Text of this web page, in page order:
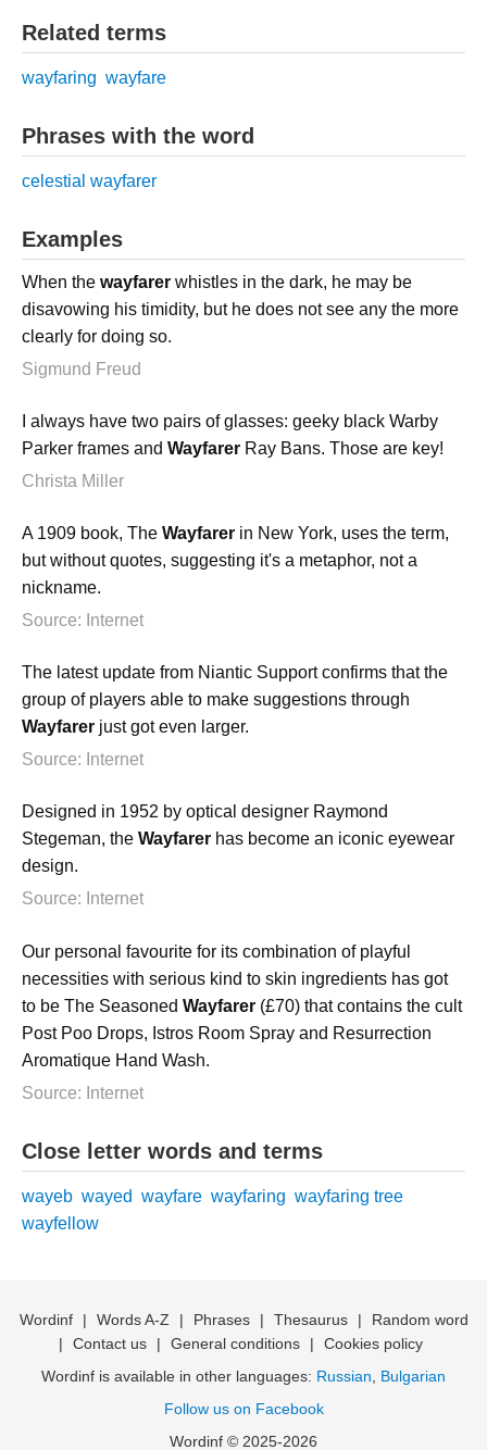
Related terms
wayfaring wayfare
Phrases with the word
celestial wayfarer
Examples
When the wayfarer whistles in the dark, he may be
disavowing his timidity, but he does not see any the more
clearly for doing so.
Sigmund Freud
I always have two pairs of glasses: geeky black Warby
Parker frames and Wayfarer Ray Bans. Those are key!
Christa Miller
A 1909 book, The Wayfarer in New York, uses the term,
but without quotes, suggesting it's a metaphor, not a
nickname.
Source: Internet
The latest update from Niantic Support confirms that the
group of players able to make suggestions through
Wayfarer just got even larger.
Source: Internet
Designed in 1952 by optical designer Raymond
Stegeman, the Wayfarer has become an iconic eyewear
design.
Source: Internet
Our personal favourite for its combination of playful
necessities with serious kind to skin ingredients has got
to be The Seasoned Wayfarer (£70) that contains the cult
Post Poo Drops, Istros Room Spray and Resurrection
Aromatique Hand Wash.
Source: Internet
Close letter words and terms
wayeb wayed wayfare wayfaring wayfaring tree
wayfellow
Wordinf | Words A-Z | Phrases | Thesaurus |
Random word
|
Contact us | General conditions |
Cookies policy
Wordinf is available in other languages: Russian
Bulgarian
Follow us on Facebook
Wordinf © 2025-2026